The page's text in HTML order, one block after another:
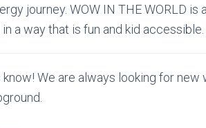
journey. WOW IN THE WORLD is
a way that is fun and kid accessible.
We are always looking for new